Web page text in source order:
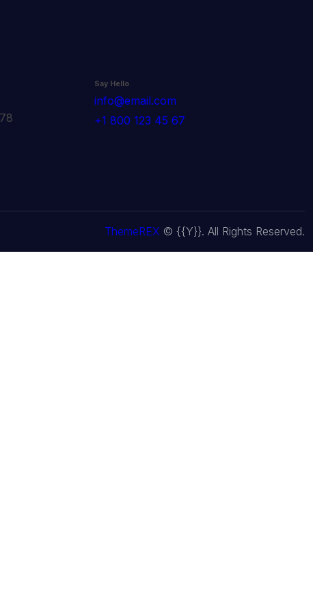
Say Hello
info@email.com
+1 800 123 45 67
ThemeREX © {{Y}}. All Rights Reserved.